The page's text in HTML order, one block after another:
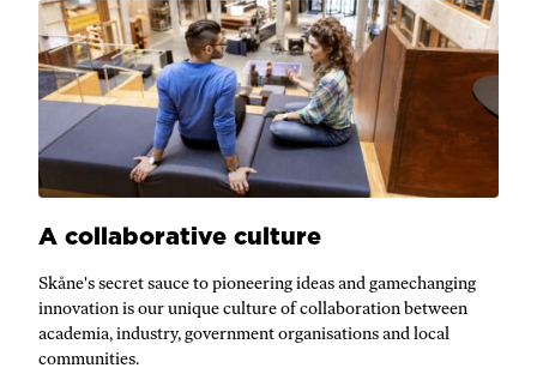
A collaborative culture
Skåne's secret sauce to pioneering ideas and gamechanging
innovation is our unique culture of collaboration between
academia, industry, government organisations and local
communities.